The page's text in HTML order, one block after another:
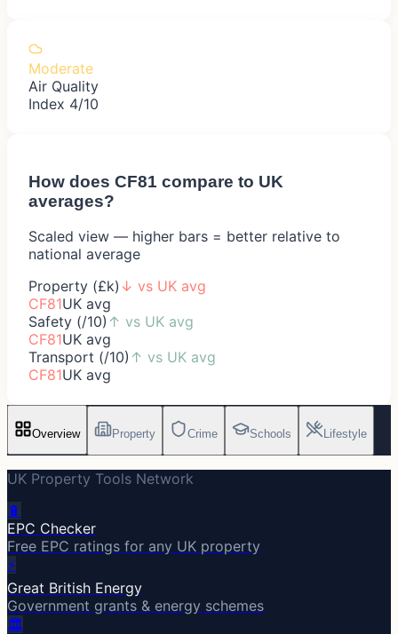
Moderate
Air Quality
Index 4/10
How does CF81 compare to UK
averages?
Scaled view — higher bars = better relative to
national average
Property (£k) ↓ vs UK avg
CF81UK avg
Safety (/10) ↑ vs UK avg
CF81UK avg
Transport (/10) ↑ vs UK avg
CF81UK avg
Overview Property Crime Schools Lifestyle
UK Property Tools Network
🔋
EPC Checker
Free EPC ratings for any UK property
⚡
Great British Energy
Government grants & energy schemes
🏛️